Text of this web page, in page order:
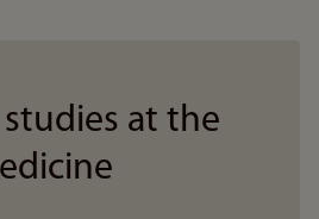
at the